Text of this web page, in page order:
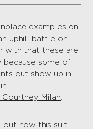
examples on
uphill battle on
with that these are
because some of
out show up in
Milan
out how this suit